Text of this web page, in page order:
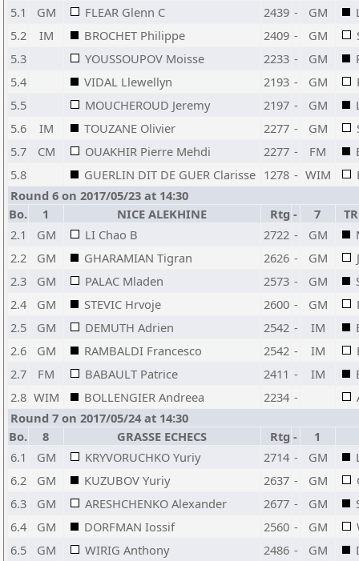
5.1
GM FLEAR Glenn C 2439 - GM
5.2
IM BROCHET Philippe 2409 - GM
5.3
YOUSSOUPOV Moisse 2233 - GM
5.4
VIDAL Llewellyn 2193 - GM
5.5
MOUCHEROUD Jeremy 2197 - GM
5.6
IM TOUZANE Olivier 2277 - GM
5.7
CM OUAKHIR Pierre Mehdi 2277 - FM
5.8
GUERLIN DIT DE GUER Clarisse 1278 - WIM
Round 6 on 2017/05/23 at 14:30
Bo.
1 NICE ALEKHINE Rtg - 7
2.1
GM LI Chao B 2722 - GM
2.2
GM GHARAMIAN Tigran 2626 - GM
2.3
GM PALAC Mladen 2573 - GM
2.4
GM STEVIC Hrvoje 2600 - GM
2.5
GM DEMUTH Adrien 2542 - IM
2.6
GM RAMBALDI Francesco 2542 - IM
2.7
FM BABAULT Patrice 2411 - IM
2.8 WIM BOLLENGIER Andreea 2234 -
Round 7 on 2017/05/24 at 14:30
Bo.
8 GRASSE ECHECS Rtg -
1
6.1
GM KRYVORUCHKO Yuriy 2714 - GM
6.2
GM KUZUBOV Yuriy 2637 - GM
6.3
GM ARESHCHENKO Alexander 2677 - GM
6.4
GM DORFMAN Iossif 2560 - GM
6.5
GM WIRIG Anthony 2486 - GM